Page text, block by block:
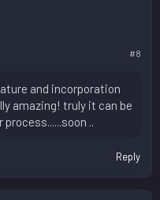
#8
and incorporation
amazing! truly it can be
..
Reply